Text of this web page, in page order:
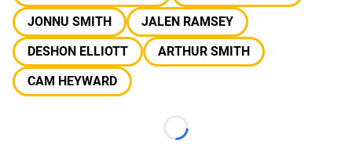
JONNU SMITH
JALEN RAMSEY
DESHON ELLIOTT
ARTHUR SMITH
CAM HEYWARD
Loading...